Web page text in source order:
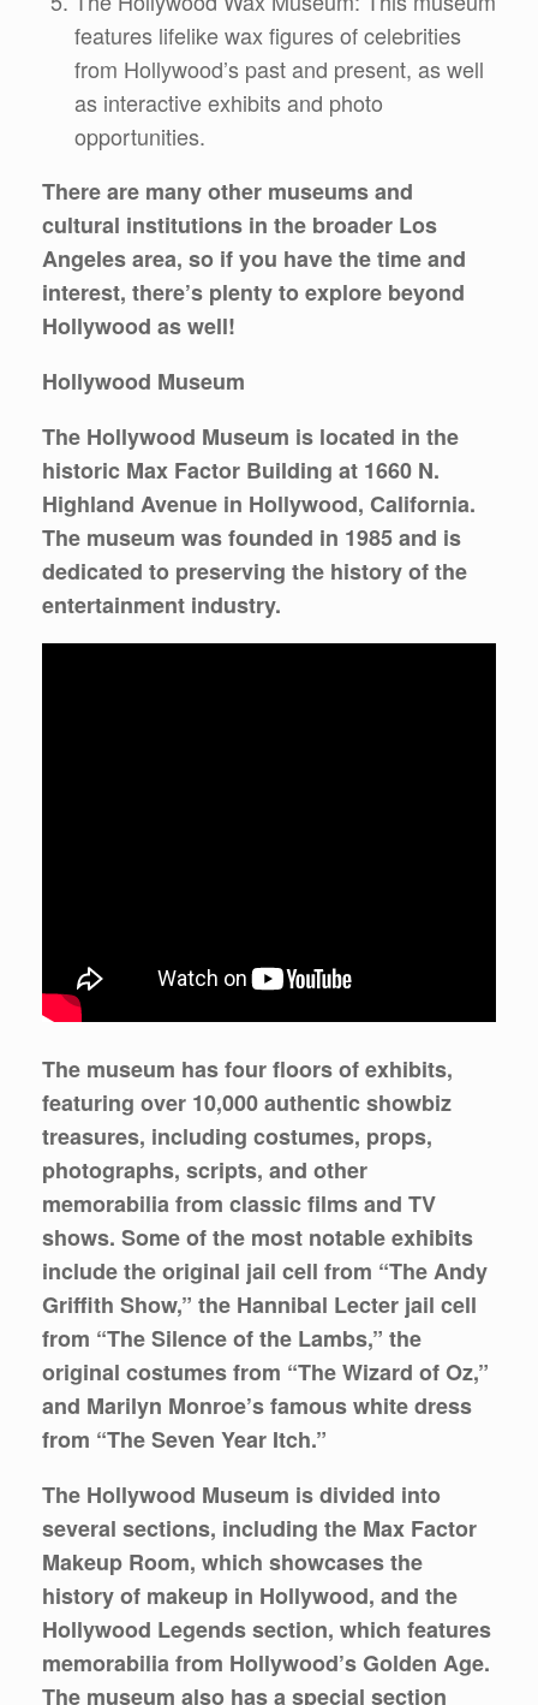
features lifelike wax figures of celebrities
from Hollywood’s past and present, as well
as interactive exhibits and photo
opportunities.
There are many other museums and
cultural institutions in the broader Los
Angeles area, so if you have the time and
interest, there’s plenty to explore beyond
Hollywood as well!
Hollywood Museum
The Hollywood Museum is located in the
historic Max Factor Building at 1660 N.
Highland Avenue in Hollywood, California.
The museum was founded in 1985 and is
dedicated to preserving the history of the
entertainment industry.
The museum has four floors of exhibits,
featuring over 10,000 authentic showbiz
treasures, including costumes, props,
photographs, scripts, and other
memorabilia from classic films and TV
shows. Some of the most notable exhibits
include the original jail cell from “The Andy
Griffith Show,” the Hannibal Lecter jail cell
from “The Silence of the Lambs,” the
original costumes from “The Wizard of Oz,”
and Marilyn Monroe’s famous white dress
from “The Seven Year Itch.”
The Hollywood Museum is divided into
several sections, including the Max Factor
Makeup Room, which showcases the
history of makeup in Hollywood, and the
Hollywood Legends section, which features
memorabilia from Hollywood’s Golden Age.
The museum also has a special section